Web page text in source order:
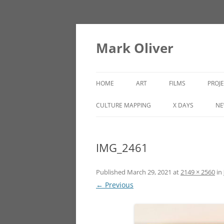
Mark Oliver
HOME ART
PAINTINGS
OTHER WORKS
FILMS
LINCOLN HEIGHTS
CULTURE MAPPING X DAYS
IMG_2461
Published March 29, 2021 at2149 × 2560 in
← Previous